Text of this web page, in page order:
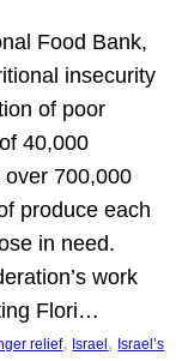
Food Bank,
insecurity
of poor
40,000
700,000
produce each
in need.
work
Flori…
relief, Israel , Israel’s